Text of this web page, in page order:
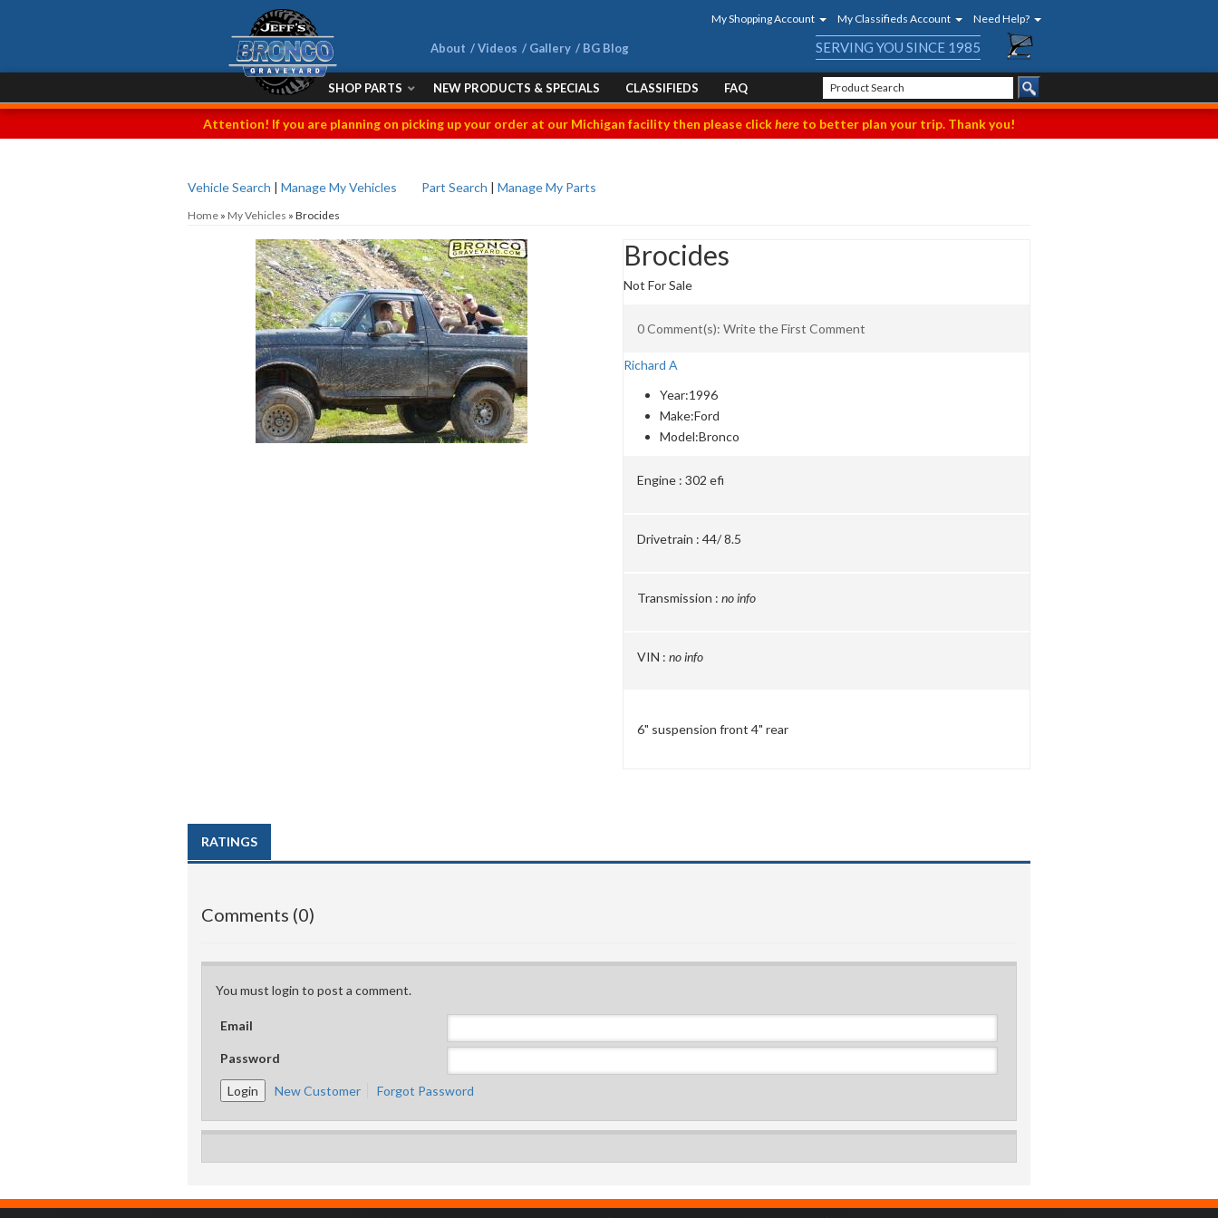
My Shopping Account My Classifieds Account Need Help?
About Videos Gallery BG Blog SERVING YOU SINCE 1985
SHOP PARTS NEW PRODUCTS & SPECIALS CLASSIFIEDS FAQ
Attention! If you are planning on picking up your order at our Michigan facility then please clickhere to better plan your trip. Thank you!
Vehicle Search | Manage My Vehicles Part Search | Manage My Parts
Home » My Vehicles » Brocides
Brocides
Not For Sale
0 Comment(s): Write the First Comment
Richard A
Year:1996
Make:Ford
Model:Bronco
Engine : 302 efi
Drivetrain : 44/ 8.5
Transmission : no info
VIN : no info
6" suspension front 4" rear
RATINGS
Comments (0)
You must login to post a comment.
Email
Password
New Customer Forgot Password